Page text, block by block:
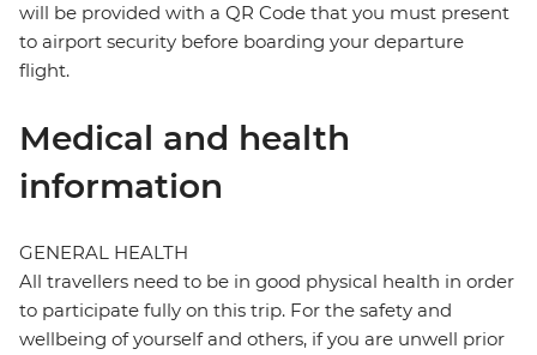
will be provided with a QR Code that you must present
to airport security before boarding your departure
flight.
Medical and health
information
GENERAL HEALTH
All travellers need to be in good physical health in order
to participate fully on this trip. For the safety and
wellbeing of yourself and others, if you are unwell prior